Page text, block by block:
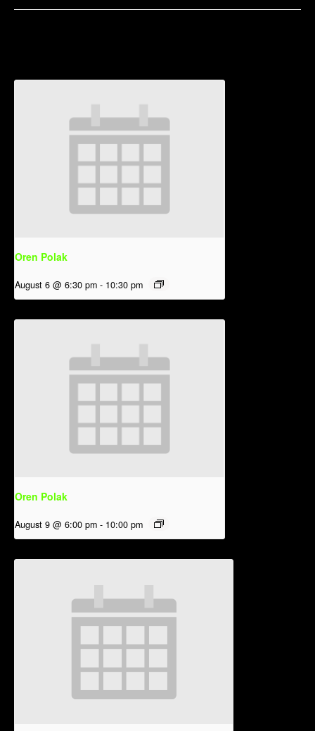
Oren Polak
August 6 @ 6:30 pm - 10:30 pm
Oren Polak
August 9 @ 6:00 pm - 10:00 pm